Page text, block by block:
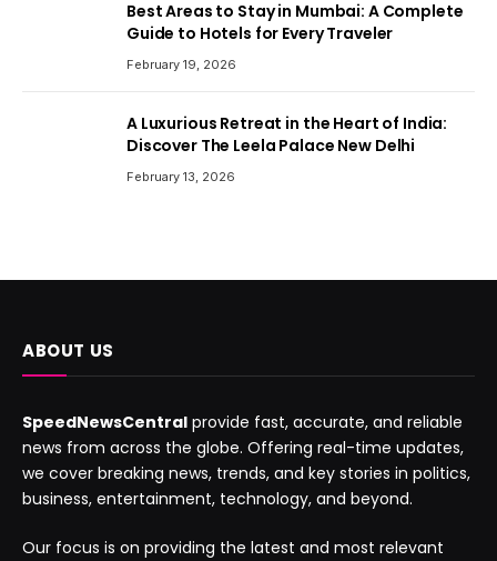
Best Areas to Stay in Mumbai: A Complete
Guide to Hotels for Every Traveler
February 19, 2026
A Luxurious Retreat in the Heart of India:
Discover The Leela Palace New Delhi
February 13, 2026
ABOUT US
SpeedNewsCentral provide fast, accurate, and reliable
news from across the globe. Offering real-time updates,
we cover breaking news, trends, and key stories in politics,
business, entertainment, technology, and beyond.
Our focus is on providing the latest and most relevant